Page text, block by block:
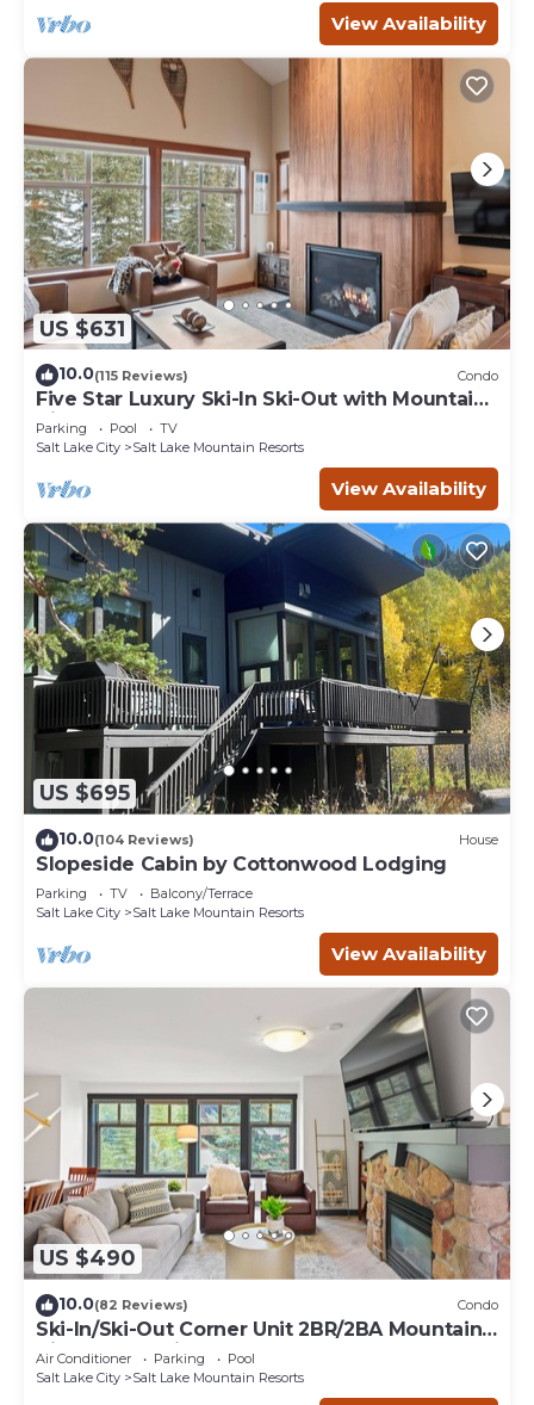
View Availability
US $631
10.0(115 Reviews) Condo
Five Star Luxury Ski-In Ski-Out with Mountain
Views
Parking Pool
TV
Salt Lake City
Salt Lake Mountain Resorts
View Availability
US $695
10.0(104 Reviews) House
Slopeside Cabin by Cottonwood Lodging
Parking TV
Balcony/Terrace
Salt Lake City
Salt Lake Mountain Resorts
View Availability
US $490
10.0(82 Reviews) Condo
Ski-In/Ski-Out Corner Unit 2BR/2BA Mountain
Views & In-Unit Laundry
Air Conditioner Parking
Pool
Salt Lake City
Salt Lake Mountain Resorts